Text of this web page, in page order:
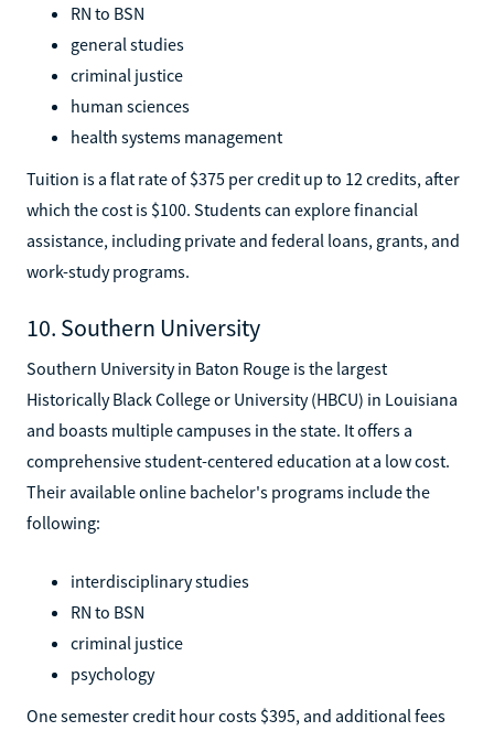
RN to BSN
general studies
criminal justice
human sciences
health systems management
Tuition is a flat rate of $375 per credit up to 12 credits, after
which the cost is $100. Students can explore financial
assistance, including private and federal loans, grants, and
work-study programs.
10. Southern University
Southern University in Baton Rouge is the largest
Historically Black College or University (HBCU) in Louisiana
and boasts multiple campuses in the state. It offers a
comprehensive student-centered education at a low cost.
Their available online bachelor's programs include the
following:
interdisciplinary studies
RN to BSN
criminal justice
psychology
One semester credit hour costs $395, and additional fees